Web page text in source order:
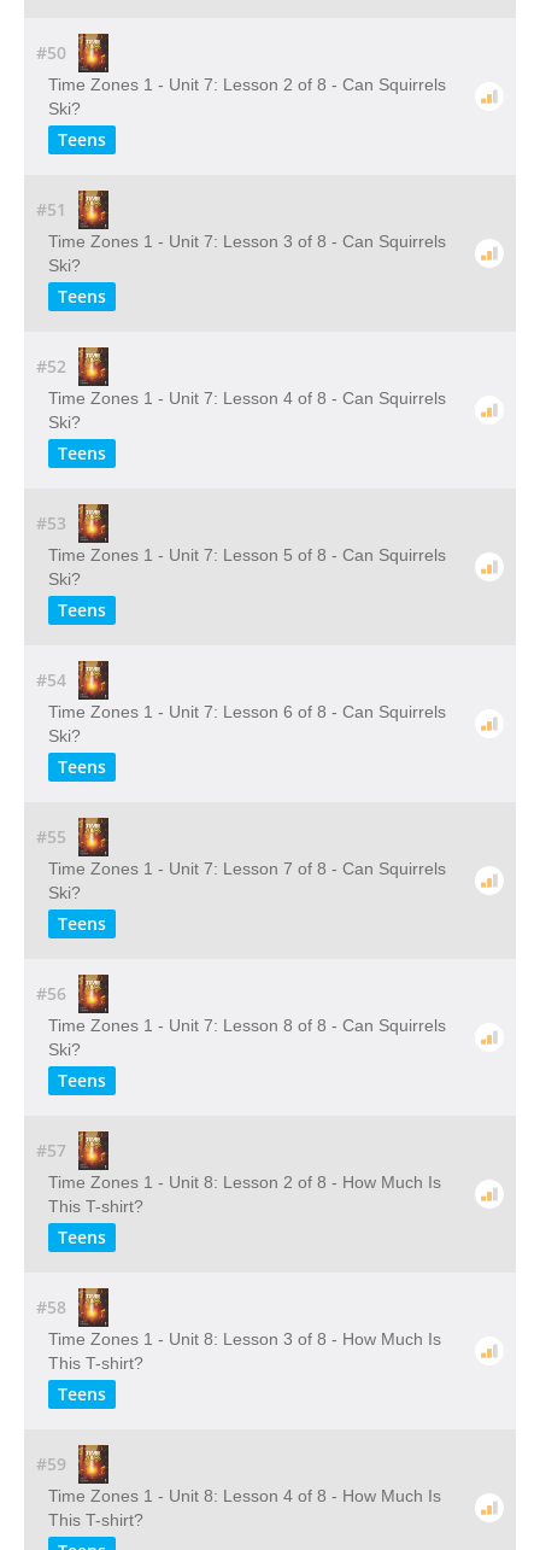
#50
Time Zones 1 - Unit 7: Lesson 2 of 8 - Can Squirrels
Ski?
Teens
#51
Time Zones 1 - Unit 7: Lesson 3 of 8 - Can Squirrels
Ski?
Teens
#52
Time Zones 1 - Unit 7: Lesson 4 of 8 - Can Squirrels
Ski?
Teens
#53
Time Zones 1 - Unit 7: Lesson 5 of 8 - Can Squirrels
Ski?
Teens
#54
Time Zones 1 - Unit 7: Lesson 6 of 8 - Can Squirrels
Ski?
Teens
#55
Time Zones 1 - Unit 7: Lesson 7 of 8 - Can Squirrels
Ski?
Teens
#56
Time Zones 1 - Unit 7: Lesson 8 of 8 - Can Squirrels
Ski?
Teens
#57
Time Zones 1 - Unit 8: Lesson 2 of 8 - How Much Is
This T-shirt?
Teens
#58
Time Zones 1 - Unit 8: Lesson 3 of 8 - How Much Is
This T-shirt?
Teens
#59
Time Zones 1 - Unit 8: Lesson 4 of 8 - How Much Is
This T-shirt?